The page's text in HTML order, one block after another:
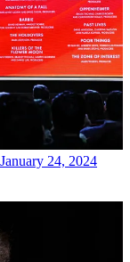
24, 2024